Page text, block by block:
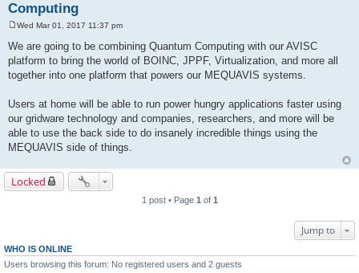
Computing
o
s
t
Wed Mar 01, 2017 11:37 pm
We are going to be combining Quantum Computing with our AVISC
platform to bring the world of BOINC, JPPF, Virtualization, and more all
together into one platform that powers our MEQUAVIS systems.
Users at home will be able to run power hungry applications faster using
our gridware technology and companies, researchers, and more will be
able to use the back side to do insanely incredible things using the
MEQUAVIS side of things.
Locked
1 post • Page 1 of 1
Jump to
WHO IS ONLINE
Users browsing this forum: No registered users and 2 guests